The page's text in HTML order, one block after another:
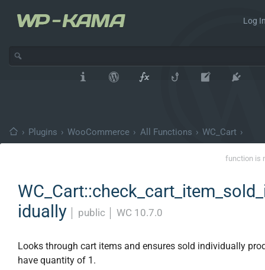
Log
› Plugins › WooCommerce › All Functions › WC_Cart ›
function is
idually
public WC 10.7.0
Looks through cart items and ensures sold individually
have quantity of 1.